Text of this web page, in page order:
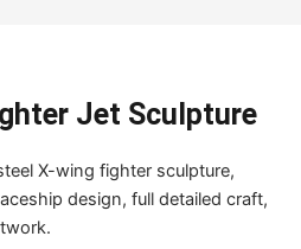
Jet Sculpture
X-wing fighter sculpture,
design, full detailed craft,